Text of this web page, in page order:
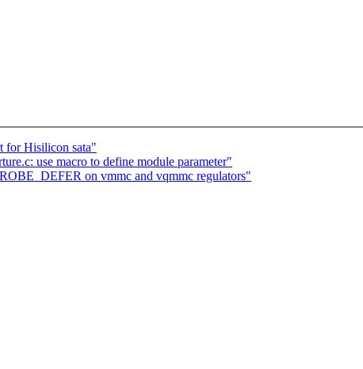
for Hisilicon sata"
use macro to define module parameter"
on vmmc and vqmmc regulators"